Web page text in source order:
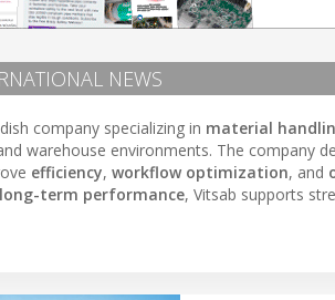
NEWS
company specializing in material
warehouse environments. The company
efficiency, workflow optimization, and
long-term performance, Vitsab supports